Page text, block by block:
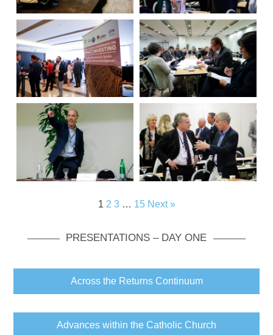
1 2 3 … 15 Next »
PRESENTATIONS – DAY ONE
Across the Returns Continuum
Advances within the Catholic Church